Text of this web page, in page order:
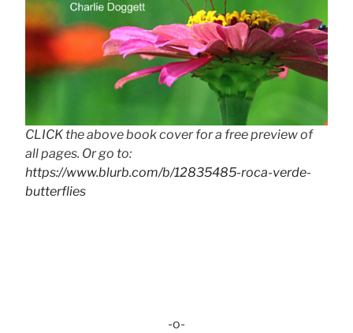
CLICK the above book cover for a free preview of
all pages. Or go to:
https://www.blurb.com/b/12835485-roca-verde-
butterflies
-o-